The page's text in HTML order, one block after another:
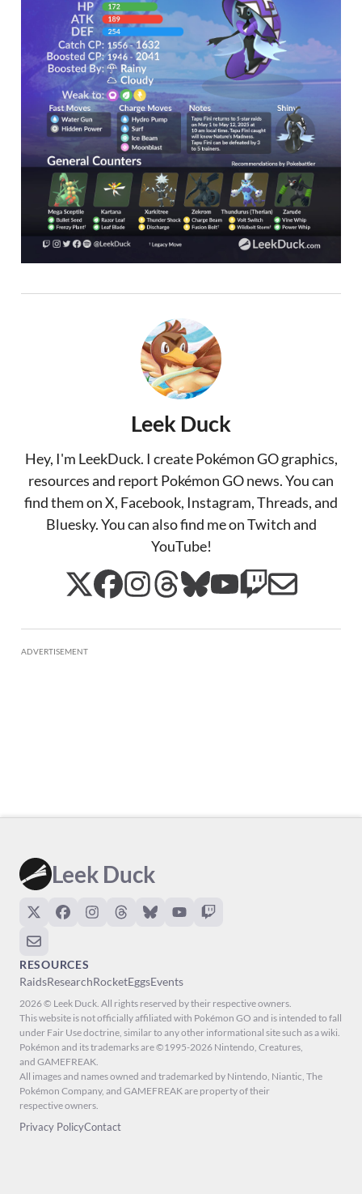
Leek Duck
Hey, I'm LeekDuck. I create Pokémon GO graphics,
resources and report Pokémon GO news. You can
find them on X, Facebook, Instagram, Threads, and
Bluesky. You can also find me on Twitch and
YouTube!
ADVERTISEMENT
Leek Duck
RESOURCES
RaidsResearchRocketEggsEvents
2026 © Leek Duck. All rights reserved by their respective owners.
This website is not officially affiliated with Pokémon GO and is intended to fall
under Fair Use doctrine, similar to any other informational site such as a wiki.
Pokémon and its trademarks are ©1995-2026 Nintendo, Creatures,
and GAMEFREAK.
All images and names owned and trademarked by Nintendo, Niantic, The
Pokémon Company, and GAMEFREAK are property of their
respective owners.
Privacy PolicyContact